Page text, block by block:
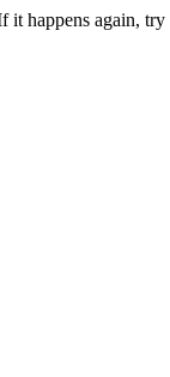
it happens again,